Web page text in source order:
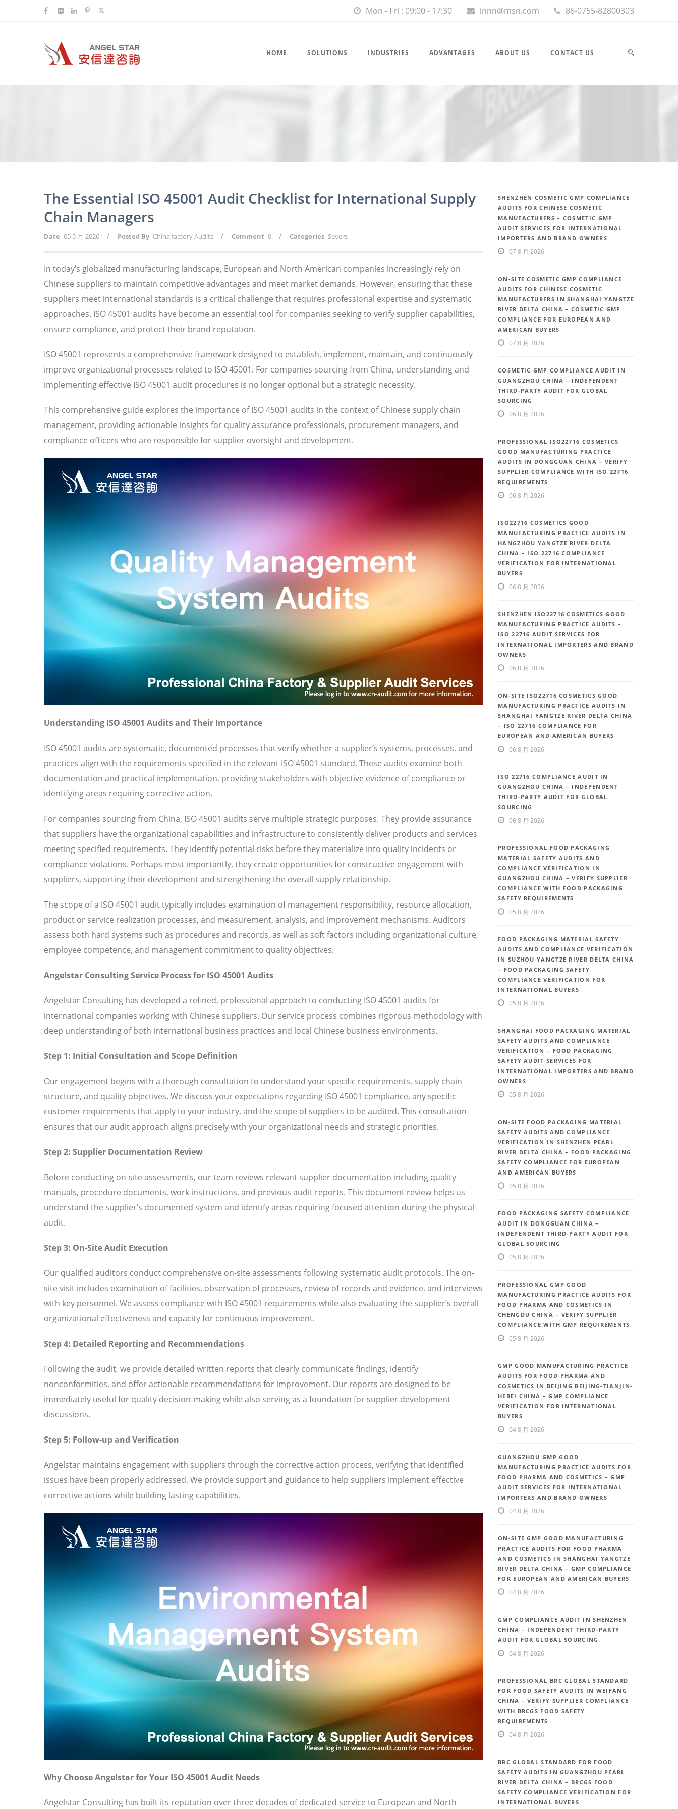
Mon - Fri : 09:00 - 17:30 innn@msn.com 86-0755-82800303
HOME SOLUTIONS INDUSTRIES ADVANTAGES ABOUT US CONTACT US
The Essential ISO 45001 Audit Checklist for International Supply
Chain Managers
Date 05 5 月 2026 / Posted By China factory Audits / Comment 0 / Categories Severs
In today’s globalized manufacturing landscape, European and North American companies increasingly rely on
Chinese suppliers to maintain competitive advantages and meet market demands. However, ensuring that these
suppliers meet international standards is a critical challenge that requires professional expertise and systematic
approaches. ISO 45001 audits have become an essential tool for companies seeking to verify supplier capabilities,
ensure compliance, and protect their brand reputation.
ISO 45001 represents a comprehensive framework designed to establish, implement, maintain, and continuously
improve organizational processes related to ISO 45001. For companies sourcing from China, understanding and
implementing effective ISO 45001 audit procedures is no longer optional but a strategic necessity.
This comprehensive guide explores the importance of ISO 45001 audits in the context of Chinese supply chain
management, providing actionable insights for quality assurance professionals, procurement managers, and
compliance officers who are responsible for supplier oversight and development.
Understanding ISO 45001 Audits and Their Importance
ISO 45001 audits are systematic, documented processes that verify whether a supplier’s systems, processes, and
practices align with the requirements specified in the relevant ISO 45001 standard. These audits examine both
documentation and practical implementation, providing stakeholders with objective evidence of compliance or
identifying areas requiring corrective action.
For companies sourcing from China, ISO 45001 audits serve multiple strategic purposes. They provide assurance
that suppliers have the organizational capabilities and infrastructure to consistently deliver products and services
meeting specified requirements. They identify potential risks before they materialize into quality incidents or
compliance violations. Perhaps most importantly, they create opportunities for constructive engagement with
suppliers, supporting their development and strengthening the overall supply relationship.
The scope of a ISO 45001 audit typically includes examination of management responsibility, resource allocation,
product or service realization processes, and measurement, analysis, and improvement mechanisms. Auditors
assess both hard systems such as procedures and records, as well as soft factors including organizational culture,
employee competence, and management commitment to quality objectives.
Angelstar Consulting Service Process for ISO 45001 Audits
Angelstar Consulting has developed a refined, professional approach to conducting ISO 45001 audits for
international companies working with Chinese suppliers. Our service process combines rigorous methodology with
deep understanding of both international business practices and local Chinese business environments.
Step 1: Initial Consultation and Scope Definition
Our engagement begins with a thorough consultation to understand your specific requirements, supply chain
structure, and quality objectives. We discuss your expectations regarding ISO 45001 compliance, any specific
customer requirements that apply to your industry, and the scope of suppliers to be audited. This consultation
ensures that our audit approach aligns precisely with your organizational needs and strategic priorities.
Step 2: Supplier Documentation Review
Before conducting on-site assessments, our team reviews relevant supplier documentation including quality
manuals, procedure documents, work instructions, and previous audit reports. This document review helps us
understand the supplier’s documented system and identify areas requiring focused attention during the physical
audit.
Step 3: On-Site Audit Execution
Our qualified auditors conduct comprehensive on-site assessments following systematic audit protocols. The on-
site visit includes examination of facilities, observation of processes, review of records and evidence, and interviews
with key personnel. We assess compliance with ISO 45001 requirements while also evaluating the supplier’s overall
organizational effectiveness and capacity for continuous improvement.
Step 4: Detailed Reporting and Recommendations
Following the audit, we provide detailed written reports that clearly communicate findings, identify
nonconformities, and offer actionable recommendations for improvement. Our reports are designed to be
immediately useful for quality decision-making while also serving as a foundation for supplier development
discussions.
Step 5: Follow-up and Verification
Angelstar maintains engagement with suppliers through the corrective action process, verifying that identified
issues have been properly addressed. We provide support and guidance to help suppliers implement effective
corrective actions while building lasting capabilities.
Why Choose Angelstar for Your ISO 45001 Audit Needs
Angelstar Consulting has built its reputation over three decades of dedicated service to European and North
SHENZHEN COSMETIC GMP COMPLIANCE
AUDITS FOR CHINESE COSMETIC
MANUFACTURERS – COSMETIC GMP
AUDIT SERVICES FOR INTERNATIONAL
IMPORTERS AND BRAND OWNERS
07 8 月 2026
ON-SITE COSMETIC GMP COMPLIANCE
AUDITS FOR CHINESE COSMETIC
MANUFACTURERS IN SHANGHAI YANGTZE
RIVER DELTA CHINA – COSMETIC GMP
COMPLIANCE FOR EUROPEAN AND
AMERICAN BUYERS
07 8 月 2026
COSMETIC GMP COMPLIANCE AUDIT IN
GUANGZHOU CHINA – INDEPENDENT
THIRD-PARTY AUDIT FOR GLOBAL
SOURCING
06 8 月 2026
PROFESSIONAL ISO22716 COSMETICS
GOOD MANUFACTURING PRACTICE
AUDITS IN DONGGUAN CHINA – VERIFY
SUPPLIER COMPLIANCE WITH ISO 22716
REQUIREMENTS
06 8 月 2026
ISO22716 COSMETICS GOOD
MANUFACTURING PRACTICE AUDITS IN
HANGZHOU YANGTZE RIVER DELTA
CHINA – ISO 22716 COMPLIANCE
VERIFICATION FOR INTERNATIONAL
BUYERS
06 8 月 2026
SHENZHEN ISO22716 COSMETICS GOOD
MANUFACTURING PRACTICE AUDITS –
ISO 22716 AUDIT SERVICES FOR
INTERNATIONAL IMPORTERS AND BRAND
OWNERS
06 8 月 2026
ON-SITE ISO22716 COSMETICS GOOD
MANUFACTURING PRACTICE AUDITS IN
SHANGHAI YANGTZE RIVER DELTA CHINA
– ISO 22716 COMPLIANCE FOR
EUROPEAN AND AMERICAN BUYERS
06 8 月 2026
ISO 22716 COMPLIANCE AUDIT IN
GUANGZHOU CHINA – INDEPENDENT
THIRD-PARTY AUDIT FOR GLOBAL
SOURCING
06 8 月 2026
PROFESSIONAL FOOD PACKAGING
MATERIAL SAFETY AUDITS AND
COMPLIANCE VERIFICATION IN
GUANGZHOU CHINA – VERIFY SUPPLIER
COMPLIANCE WITH FOOD PACKAGING
SAFETY REQUIREMENTS
05 8 月 2026
FOOD PACKAGING MATERIAL SAFETY
AUDITS AND COMPLIANCE VERIFICATION
IN SUZHOU YANGTZE RIVER DELTA CHINA
– FOOD PACKAGING SAFETY
COMPLIANCE VERIFICATION FOR
INTERNATIONAL BUYERS
05 8 月 2026
SHANGHAI FOOD PACKAGING MATERIAL
SAFETY AUDITS AND COMPLIANCE
VERIFICATION – FOOD PACKAGING
SAFETY AUDIT SERVICES FOR
INTERNATIONAL IMPORTERS AND BRAND
OWNERS
05 8 月 2026
ON-SITE FOOD PACKAGING MATERIAL
SAFETY AUDITS AND COMPLIANCE
VERIFICATION IN SHENZHEN PEARL
RIVER DELTA CHINA – FOOD PACKAGING
SAFETY COMPLIANCE FOR EUROPEAN
AND AMERICAN BUYERS
05 8 月 2026
FOOD PACKAGING SAFETY COMPLIANCE
AUDIT IN DONGGUAN CHINA –
INDEPENDENT THIRD-PARTY AUDIT FOR
GLOBAL SOURCING
05 8 月 2026
PROFESSIONAL GMP GOOD
MANUFACTURING PRACTICE AUDITS FOR
FOOD PHARMA AND COSMETICS IN
CHENGDU CHINA – VERIFY SUPPLIER
COMPLIANCE WITH GMP REQUIREMENTS
05 8 月 2026
GMP GOOD MANUFACTURING PRACTICE
AUDITS FOR FOOD PHARMA AND
COSMETICS IN BEIJING BEIJING-TIANJIN-
HEBEI CHINA – GMP COMPLIANCE
VERIFICATION FOR INTERNATIONAL
BUYERS
04 8 月 2026
GUANGZHOU GMP GOOD
MANUFACTURING PRACTICE AUDITS FOR
FOOD PHARMA AND COSMETICS – GMP
AUDIT SERVICES FOR INTERNATIONAL
IMPORTERS AND BRAND OWNERS
04 8 月 2026
ON-SITE GMP GOOD MANUFACTURING
PRACTICE AUDITS FOR FOOD PHARMA
AND COSMETICS IN SHANGHAI YANGTZE
RIVER DELTA CHINA – GMP COMPLIANCE
FOR EUROPEAN AND AMERICAN BUYERS
04 8 月 2026
GMP COMPLIANCE AUDIT IN SHENZHEN
CHINA – INDEPENDENT THIRD-PARTY
AUDIT FOR GLOBAL SOURCING
04 8 月 2026
PROFESSIONAL BRC GLOBAL STANDARD
FOR FOOD SAFETY AUDITS IN WEIFANG
CHINA – VERIFY SUPPLIER COMPLIANCE
WITH BRCGS FOOD SAFETY
REQUIREMENTS
04 8 月 2026
BRC GLOBAL STANDARD FOR FOOD
SAFETY AUDITS IN GUANGZHOU PEARL
RIVER DELTA CHINA – BRCGS FOOD
SAFETY COMPLIANCE VERIFICATION FOR
INTERNATIONAL BUYERS